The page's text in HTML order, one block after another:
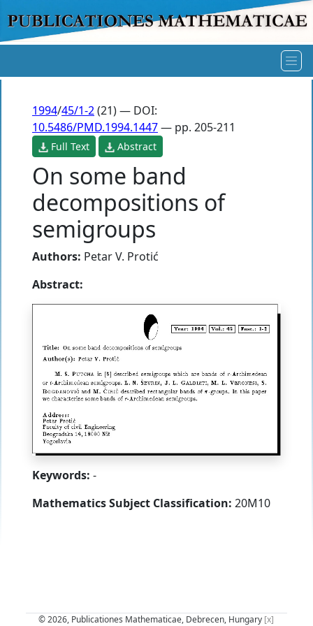
1994/45/1-2(21) — DOI:
10.5486/PMD.1994.1447— pp. 205-211
Full Text Abstract
On some band
decompositions of
semigroups
Authors: Petar V. Protić
Abstract:
Keywords: -
Mathematics Subject Classification: 20M10
© 2026, Publicationes Mathematicae, Debrecen, Hungary [x]